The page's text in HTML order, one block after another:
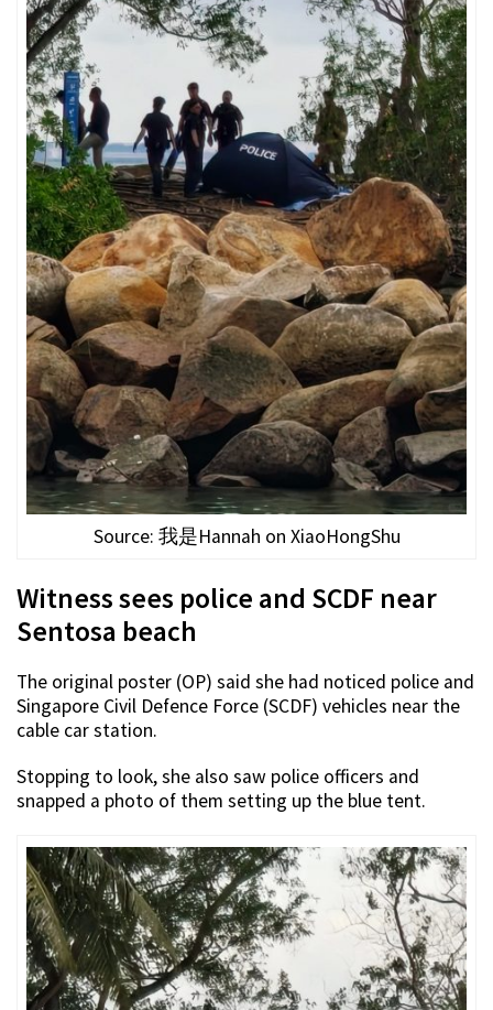
Source: 我是Hannah on XiaoHongShu
Witness sees police and SCDF near
Sentosa beach
The original poster (OP) said she had noticed police and
Singapore Civil Defence Force (SCDF) vehicles near the
cable car station.
Stopping to look, she also saw police officers and
snapped a photo of them setting up the blue tent.